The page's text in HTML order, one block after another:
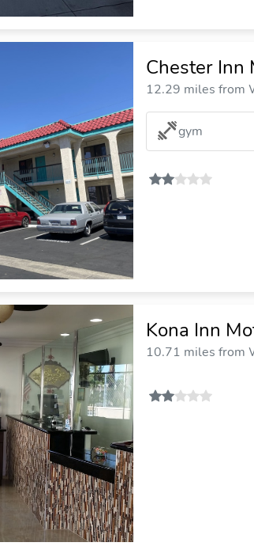
Chester Inn
12.29 miles from
gym
Kona Inn
10.71 miles from